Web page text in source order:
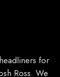
for
Ross. We